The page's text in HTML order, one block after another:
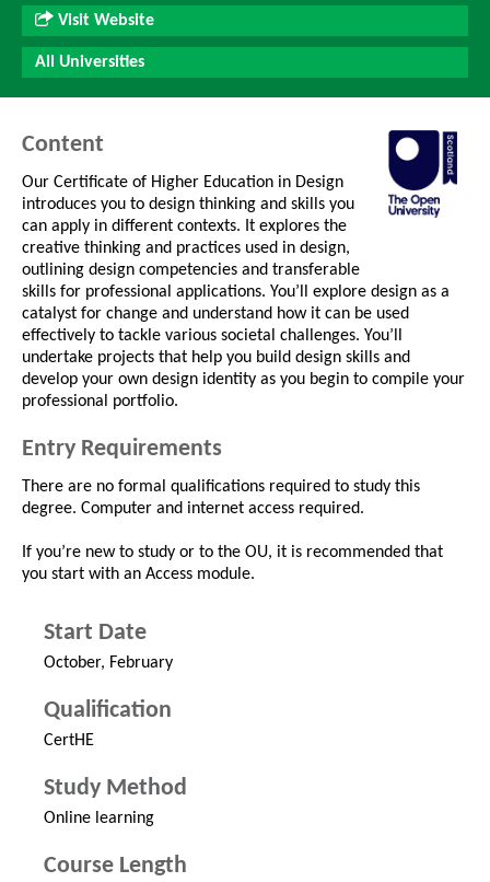
Visit Website
All Universities
Content
Our Certificate of Higher Education in Design
introduces you to design thinking and skills you
can apply in different contexts. It explores the
creative thinking and practices used in design,
outlining design competencies and transferable
skills for professional applications. You’ll explore design as a
catalyst for change and understand how it can be used
effectively to tackle various societal challenges. You’ll
undertake projects that help you build design skills and
develop your own design identity as you begin to compile your
professional portfolio.
Entry Requirements
There are no formal qualifications required to study this
degree. Computer and internet access required.
If you’re new to study or to the OU, it is recommended that
you start with an Access module.
Start Date
October, February
Qualification
CertHE
Study Method
Online learning
Course Length